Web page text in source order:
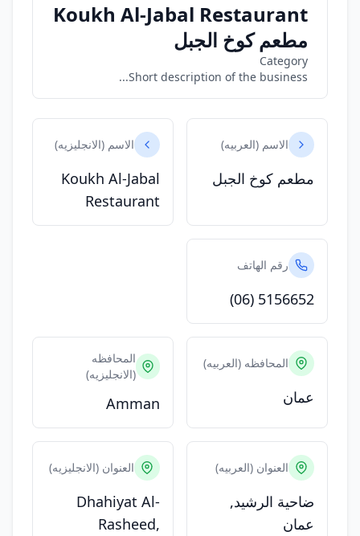
Koukh Al-Jabal Restaurant
مطعم كوخ الجبل
Category
Short description of the business...
الاسم (العربيه)
مطعم كوخ الجبل
الاسم (الانجليزيه)
Koukh Al-Jabal
Restaurant
رقم الهاتف
(06) 5156652
المحافظه (العربيه)
عمان
المحافظه
(الانجليزيه)
Amman
العنوان (العربيه)
ضاحية الرشيد,
عمان
العنوان (الانجليزيه)
Dhahiyat Al-
Rasheed,